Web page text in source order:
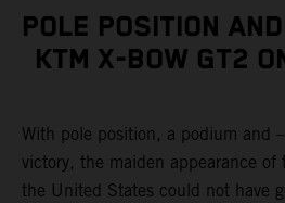
POLE POSITION
KTM X-BOW GT2
With pole position, a podium and
victory, the maiden appearance of
the United States could not have